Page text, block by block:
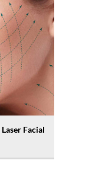
Facial